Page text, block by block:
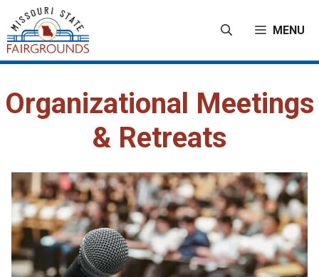
content
MENU
Organizational Meetings
& Retreats